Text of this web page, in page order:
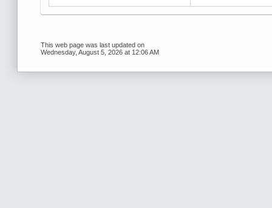
This web page was last updated on
Wednesday, August 5, 2026 at 12:06 AM